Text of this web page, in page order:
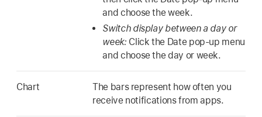
and choose the week.
Switch display between a day or
week: Click the Date pop-up menu
and choose the day or week.
Chart
The bars represent how often you
receive notifications from apps.